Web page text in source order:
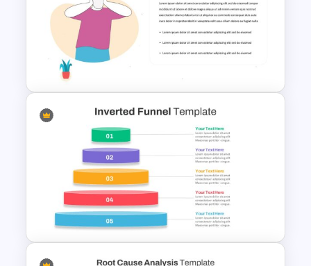
Ink Timeline Presentation Slide
Anxiety Presentation Slides